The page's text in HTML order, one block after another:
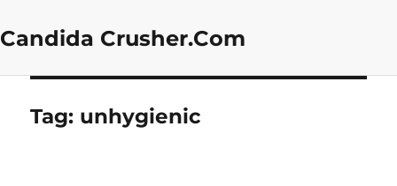
Candida Crusher.Com
Tag: unhygienic